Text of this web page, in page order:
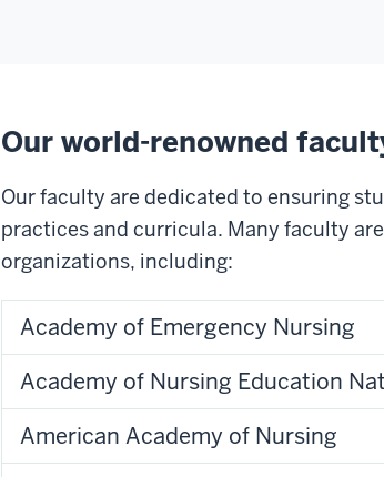
Our world-renowned
Our faculty are dedicated to ensuring
practices and curricula. Many faculty
organizations, including:
Academy of Emergency Nursing
Academy of Nursing Education
American Academy of Nursing